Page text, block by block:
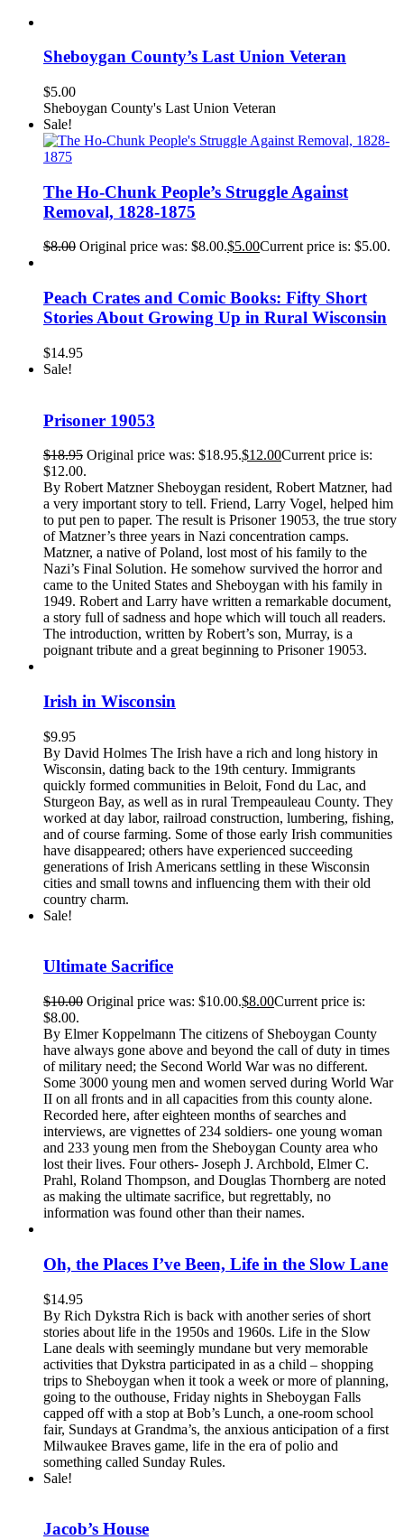
Sheboygan County’s Last Union Veteran
$5.00
Sheboygan County's Last Union Veteran
Sale!
The Ho-Chunk People’s Struggle Against
Removal, 1828-1875
$8.00 Original price was: $8.00.$5.00Current price is: $5.00.
Peach Crates and Comic Books: Fifty Short
Stories About Growing Up in Rural Wisconsin
$14.95
Sale!
Prisoner 19053
$18.95 Original price was: $18.95.$12.00Current price is:
$12.00.
By Robert Matzner Sheboygan resident, Robert Matzner, had
a very important story to tell. Friend, Larry Vogel, helped him
to put pen to paper. The result is Prisoner 19053, the true story
of Matzner’s three years in Nazi concentration camps.
Matzner, a native of Poland, lost most of his family to the
Nazi’s Final Solution. He somehow survived the horror and
came to the United States and Sheboygan with his family in
1949. Robert and Larry have written a remarkable document,
a story full of sadness and hope which will touch all readers.
The introduction, written by Robert’s son, Murray, is a
poignant tribute and a great beginning to Prisoner 19053.
Irish in Wisconsin
$9.95
By David Holmes The Irish have a rich and long history in
Wisconsin, dating back to the 19th century. Immigrants
quickly formed communities in Beloit, Fond du Lac, and
Sturgeon Bay, as well as in rural Trempeauleau County. They
worked at day labor, railroad construction, lumbering, fishing,
and of course farming. Some of those early Irish communities
have disappeared; others have experienced succeeding
generations of Irish Americans settling in these Wisconsin
cities and small towns and influencing them with their old
country charm.
Sale!
Ultimate Sacrifice
$10.00 Original price was: $10.00.$8.00Current price is:
$8.00.
By Elmer Koppelmann The citizens of Sheboygan County
have always gone above and beyond the call of duty in times
of military need; the Second World War was no different.
Some 3000 young men and women served during World War
II on all fronts and in all capacities from this county alone.
Recorded here, after eighteen months of searches and
interviews, are vignettes of 234 soldiers- one young woman
and 233 young men from the Sheboygan County area who
lost their lives. Four others- Joseph J. Archbold, Elmer C.
Prahl, Roland Thompson, and Douglas Thornberg are noted
as making the ultimate sacrifice, but regrettably, no
information was found other than their names.
Oh, the Places I’ve Been, Life in the Slow Lane
$14.95
By Rich Dykstra Rich is back with another series of short
stories about life in the 1950s and 1960s. Life in the Slow
Lane deals with seemingly mundane but very memorable
activities that Dykstra participated in as a child – shopping
trips to Sheboygan when it took a week or more of planning,
going to the outhouse, Friday nights in Sheboygan Falls
capped off with a stop at Bob’s Lunch, a one-room school
fair, Sundays at Grandma’s, the anxious anticipation of a first
Milwaukee Braves game, life in the era of polio and
something called Sunday Rules.
Sale!
Jacob’s House